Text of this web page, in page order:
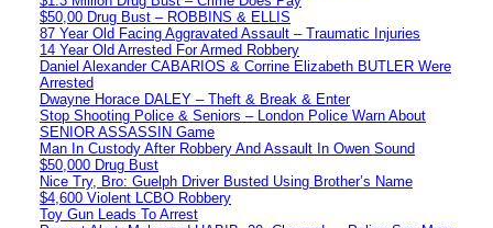
$50,00 Drug Bust – ROBBINS & ELLIS
87 Year Old Facing Aggravated Assault – Traumatic Injuries
14 Year Old Arrested For Armed Robbery
Daniel Alexander CABARIOS & Corrine Elizabeth BUTLER Were
Arrested
Dwayne Horace DALEY – Theft & Break & Enter
Stop Shooting Police & Seniors – London Police Warn About
SENIOR ASSASSIN Game
Man In Custody After Robbery And Assault In Owen Sound
$50,000 Drug Bust
Nice Try, Bro: Guelph Driver Busted Using Brother’s Name
$4,600 Violent LCBO Robbery
Toy Gun Leads To Arrest